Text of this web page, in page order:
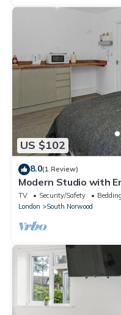
US $102
8.0(1 Review)
Modern Studio with
Norwood Junction -
TV Security/Safety
London
South Norwood